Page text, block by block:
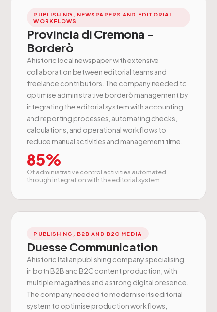
PUBLISHING, NEWSPAPERS AND EDITORIAL
WORKFLOWS
Provincia di Cremona -
Borderò
A historic local newspaper with extensive
collaboration between editorial teams and
freelance contributors. The company needed to
optimise administrative borderò management by
integrating the editorial system with accounting
and reporting processes, automating checks,
calculations, and operational workflows to
reduce manual activities and management time.
85%
Of administrative control activities automated
through integration with the editorial system
PUBLISHING, B2B AND B2C MEDIA
Duesse Communication
A historic Italian publishing company specialising
in both B2B and B2C content production, with
multiple magazines and a strong digital presence.
The company needed to modernise its editorial
system to optimise production workflows,